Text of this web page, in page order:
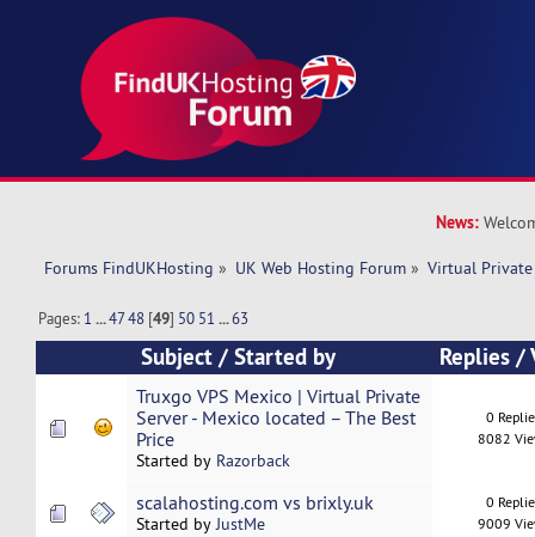
News:
Forums FindUKHosting » UK Web Hosting Forum » Virtual Private
Pages: 1 ...4748 [49] 50 51 ...63
Subject /Started by Replies/
Truxgo VPS Mexico | Virtual Private
Server - Mexico located – The Best
Price
Started by Razorback
0
8082
scalahosting.com vs brixly.uk
Started byJustMe
0
9009